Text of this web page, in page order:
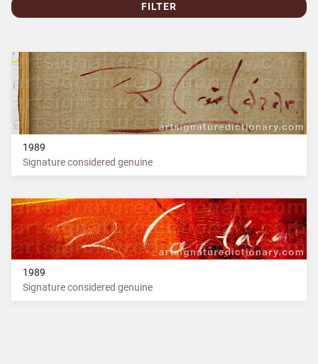
FILTER
1989
Signature considered genuine
1989
Signature considered genuine